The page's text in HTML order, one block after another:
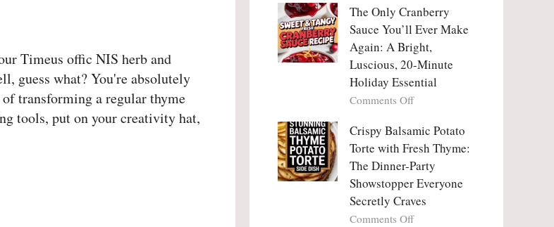
Timeus offic NIS herb and
guess what? You're absolutely
transforming a regular thyme
tools, put on your creativity hat,
Viral
Crunch
That
No
One
Can
Resist
People
Fall
Madly
in
Love
With
Chimichurri
(And
Why
Will
Too)
The Only Cranberry
Sauce You’ll Ever Make
Again: A Bright,
Luscious, 20-Minute
Holiday Essential
Comments Offon
Only
Cranberry
Sauce
You’ll
Ever
Make
Again:
Crispy Balsamic Potato
Torte with Fresh Thyme:
The Dinner-Party
Showstopper Everyone
Secretly Craves
Comments Offon